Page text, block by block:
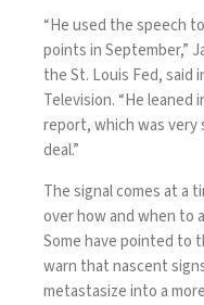
“He used the speech
points in September,”
the St. Louis Fed, said
Television. “He
report, which was very
deal.”
The signal comes at a
over how and when to
Some have pointed to
warn that nascent
metastasize into a